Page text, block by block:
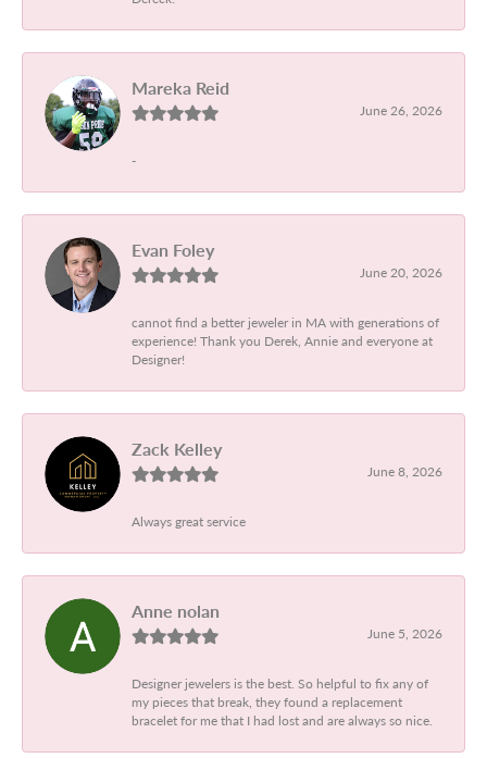
Mareka Reid
June 26, 2026
-
Evan Foley
June 20, 2026
cannot find a better jeweler in MA with generations of
experience! Thank you Derek, Annie and everyone at
Designer!
Zack Kelley
June 8, 2026
Always great service
Anne nolan
June 5, 2026
Designer jewelers is the best. So helpful to fix any of
my pieces that break, they found a replacement
bracelet for me that I had lost and are always so nice.